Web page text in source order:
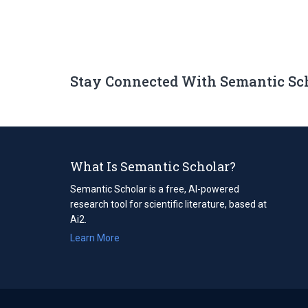
Stay Connected With Semantic
What Is Semantic Scholar?
Semantic Scholar is a free, AI-powered
research tool for scientific literature, based at
Ai2.
Learn More